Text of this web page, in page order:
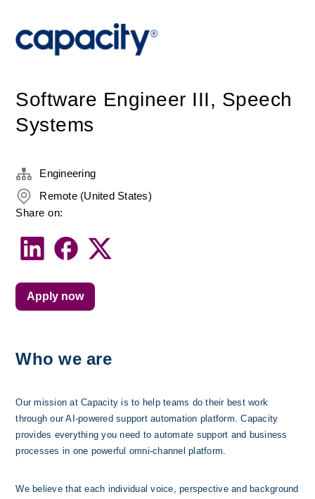
Software Engineer III, Speech
Systems
Who we are
Our mission at Capacity is to help teams do their best work
through our AI-powered support automation platform. Capacity
provides everything you need to automate support and business
processes in one powerful omni-channel platform.
We believe that each individual voice, perspective and background
Engineering
Remote (United States)
Share on:
Apply now